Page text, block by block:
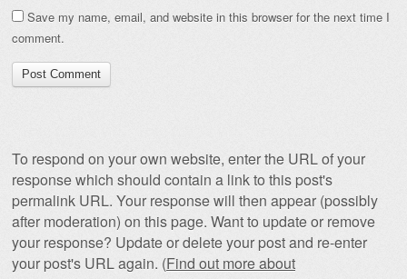
Save my name, email, and website in this browser for the next time I
comment.
To respond on your own website, enter the URL of your
response which should contain a link to this post's
permalink URL. Your response will then appear (possibly
after moderation) on this page. Want to update or remove
your response? Update or delete your post and re-enter
your post's URL again. (Find out more about